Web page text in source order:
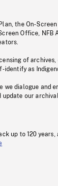
the On-
Office,
of
as
dialogue and
update our
up to 120